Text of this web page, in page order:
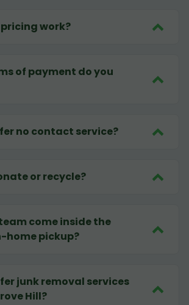
work?
of payment do you
no contact service?
or recycle?
come inside the
home pickup?
junk removal services
Hill?